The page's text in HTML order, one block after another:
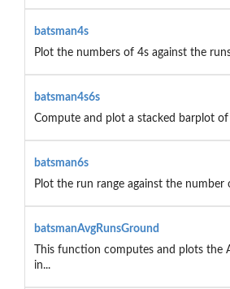
batsman4s
Plot the numbers of 4s against the
batsman4s6s
Compute and plot a stacked barplot of
batsman6s
Plot the run range against the number
batsmanAvgRunsGround
This function computes and plots the
in...